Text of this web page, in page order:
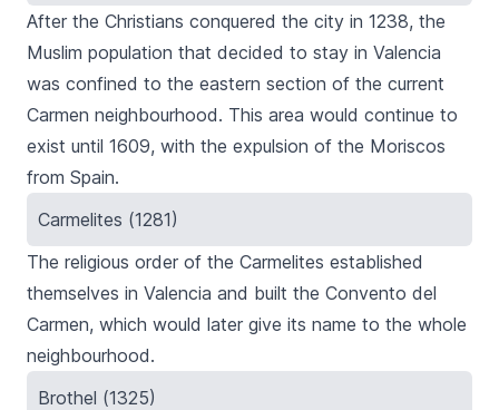
After the Christians conquered the city in 1238, the
Muslim population that decided to stay in Valencia
was confined to the eastern section of the current
Carmen neighbourhood. This area would continue to
exist until 1609, with the expulsion of the Moriscos
from Spain.
Carmelites (1281)
The religious order of the Carmelites established
themselves in Valencia and built the Convento del
Carmen, which would later give its name to the whole
neighbourhood.
Brothel (1325)